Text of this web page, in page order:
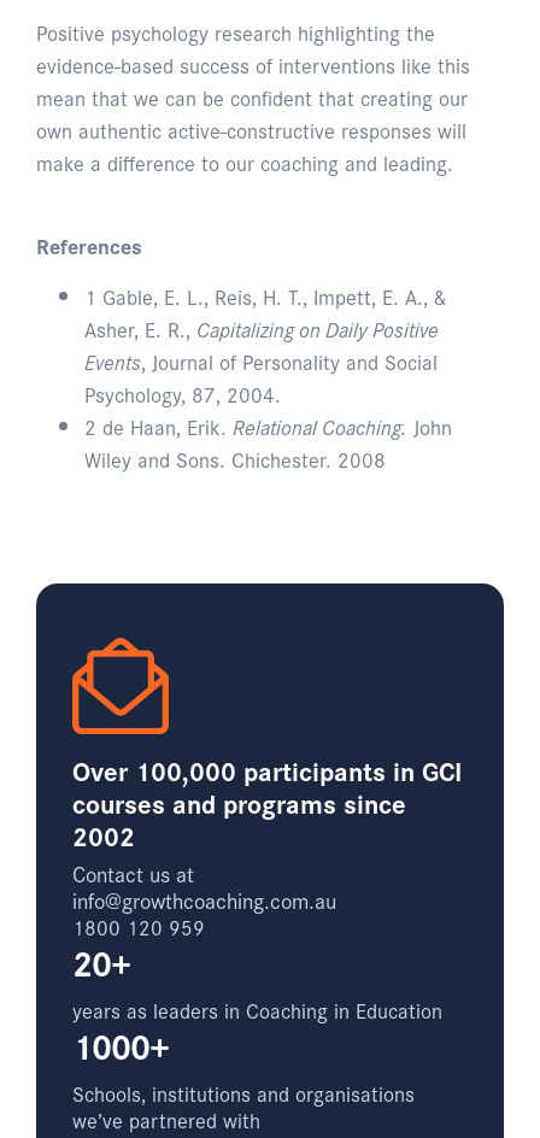
Positive psychology research highlighting the
evidence-based success of interventions like this
mean that we can be confident that creating our
own authentic active-constructive responses will
make a difference to our coaching and leading.
References
1 Gable, E. L., Reis, H. T., Impett, E. A., &
Asher, E. R., Capitalizing on Daily Positive
Events, Journal of Personality and Social
Psychology, 87, 2004.
2 de Haan, Erik. Relational Coaching. John
Wiley and Sons. Chichester. 2008
Over 100,000 participants in GCI
courses and programs since
2002
Contact us at
info@growthcoaching.com.au
1800 120 959
20+
years as leaders in Coaching in Education
1000+
Schools, institutions and organisations
we’ve partnered with